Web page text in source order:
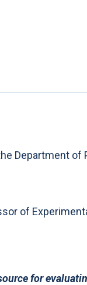
Department
of
for